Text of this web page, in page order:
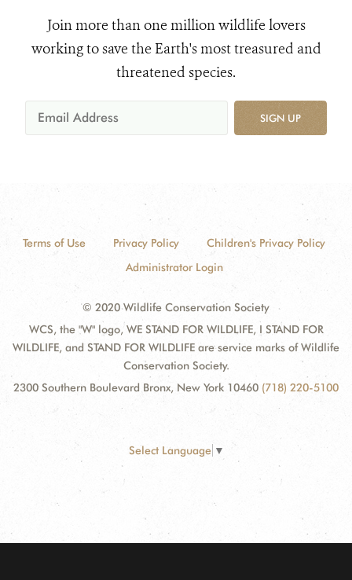
Join more than one million wildlife lovers
working to save the Earth's most treasured and
threatened species.
SIGN UP
Terms of Use Privacy Policy
Children's Privacy Policy
Administrator Login
© 2020 Wildlife Conservation Society
WCS, the "W" logo, WE STAND FOR WILDLIFE, I STAND FOR
WILDLIFE, and STAND FOR WILDLIFE are service marks of Wildlife
Conservation Society.
2300 Southern Boulevard Bronx, New York 10460 (718) 220-5100
Select Language ▼